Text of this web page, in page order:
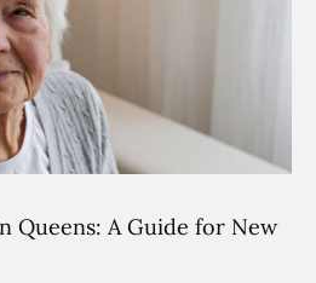
Queens: A Guide for New